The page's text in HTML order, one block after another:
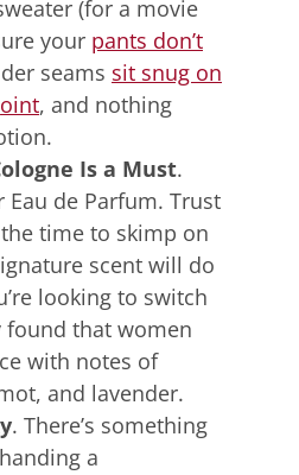
(for a movie
your pants don’t
seams sit snug on
, and nothing
Is a Must.
de Parfum. Trust
time to skimp on
scent will do
looking to switch
found that women
with notes of
and lavender.
. There’s something
a